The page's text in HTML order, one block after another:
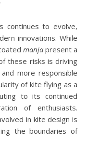
continues to evolve,
innovations. While
manjapresent a
these risks is driving
more responsible
of kite flying as a
to its continued
of enthusiasts.
in kite design is
the boundaries of